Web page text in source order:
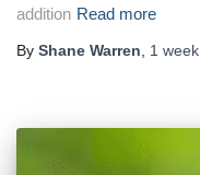
addition Read more
By Shane Warren 1 week